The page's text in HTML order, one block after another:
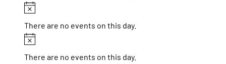
Notice
There are no events on this day.
Notice
There are no events on this day.